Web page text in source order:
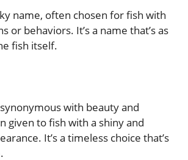
name, often chosen for fish with
or behaviors. It’s a name that’s as
fish itself.
with beauty and
given to fish with a shiny and
It’s a timeless choice that’s